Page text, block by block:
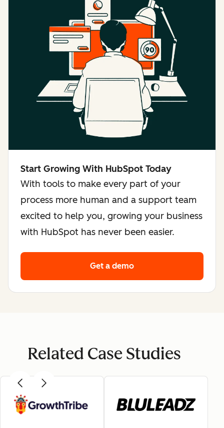
Start Growing With HubSpot Today
With tools to make every part of your
process more human and a support team
excited to help you, growing your business
with HubSpot has never been easier.
Get a demo
Related Case Studies